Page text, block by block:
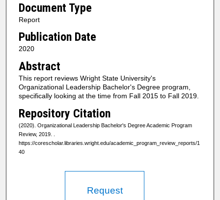
Document Type
Report
Publication Date
2020
Abstract
This report reviews Wright State University's
Organizational Leadership Bachelor's Degree program,
specifically looking at the time from Fall 2015 to Fall 2019.
Repository Citation
(2020). Organizational Leadership Bachelor's Degree Academic Program
Review, 2019.
https://corescholar.libraries.wright.edu/academic_program_review_reports/1
40
Request